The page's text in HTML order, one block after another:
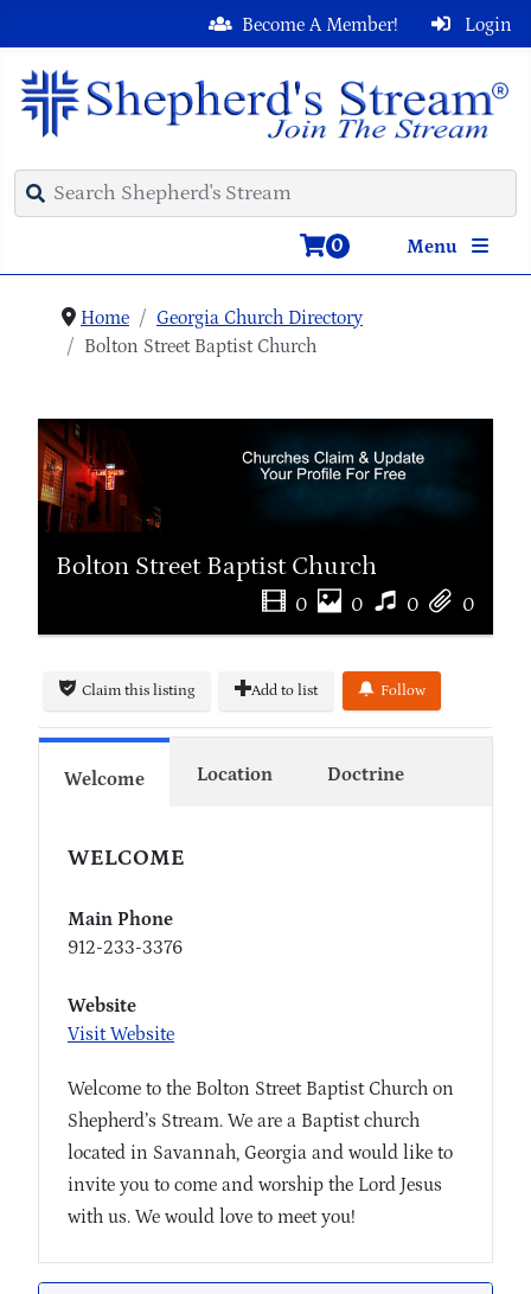
Login
Become A Member!
Menu
0
Home
Georgia Church Directory
Bolton Street Baptist Church
Bolton Street Baptist Church
0 0 0 0
Claim this listing Add to list Follow
Welcome Location Doctrine
WELCOME
Main Phone
912-233-3376
Website
Visit Website
Welcome to the Bolton Street Baptist Church on
Shepherd’s Stream. We are a Baptist church
located in Savannah, Georgia and would like to
invite you to come and worship the Lord Jesus
with us. We would love to meet you!